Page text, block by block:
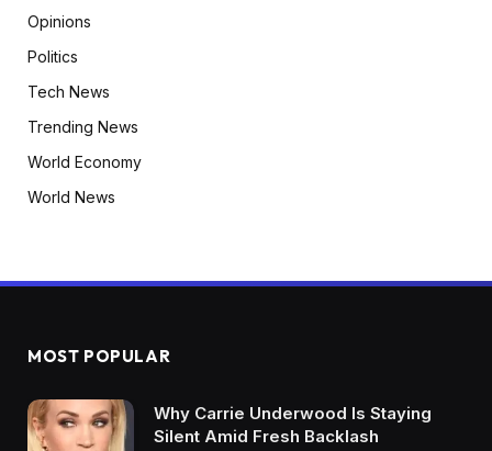
Opinions
Politics
Tech News
Trending News
World Economy
World News
MOST POPULAR
Why Carrie Underwood Is Staying
Silent Amid Fresh Backlash